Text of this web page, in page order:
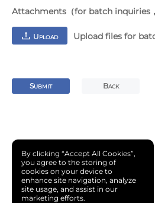
Attachments（for batch inquiries
UPLOAD Upload files for
SUBMIT BACK
By clicking “Accept All Cookies”,
you agree to the storing of
cookies on your device to
enhance site navigation, analyze
site usage, and assist in our
marketing efforts.